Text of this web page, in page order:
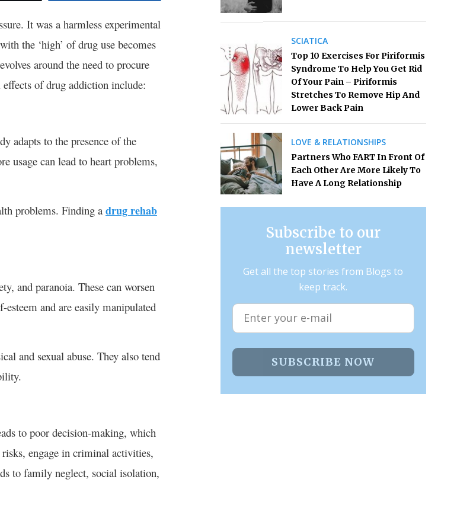
It was a harmless experimental
the ‘high’ of drug use becomes
around the need to procure
effects of drug addiction include:
adapts to the presence of the
usage can lead to heart problems,
problems. Finding a drug rehab
and paranoia. These can worsen
and are easily manipulated
and sexual abuse. They also tend
to poor decision-making, which
risks, engage in criminal activities,
to family neglect, social isolation,
SCIATICA
Top 10 Exercises For Piriformis
Syndrome To Help You Get Rid
Of Your Pain – Piriformis
Stretches To Remove Hip And
Lower Back Pain
LOVE & RELATIONSHIPS
Partners Who FART In Front Of
Each Other Are More Likely To
Have A Long Relationship
Subscribe to our
newsletter
Get all the top stories from Blogs to
keep track.
SUBSCRIBE NOW